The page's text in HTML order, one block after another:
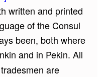
written and printed
of the Consul
been, both where
and in Pekin. All
are